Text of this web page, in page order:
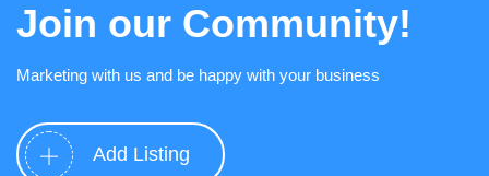
Join our Community!
Marketing with us and be happy with your business
Add Listing